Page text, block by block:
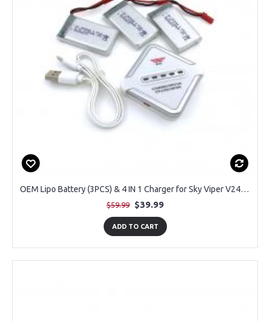
OEM Lipo Battery (3PCS) & 4 IN 1 Charger for Sky Viper V2450FPV RC Drone
$59.99 $39.99
ADD TO CART